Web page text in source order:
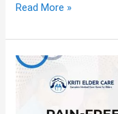
Read More »
Pain-
Free